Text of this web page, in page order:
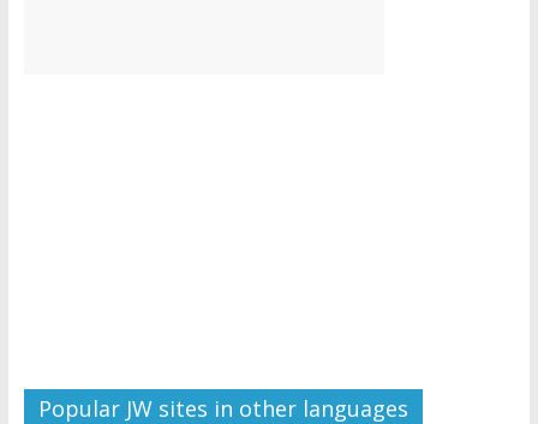
Popular JW sites in other languages